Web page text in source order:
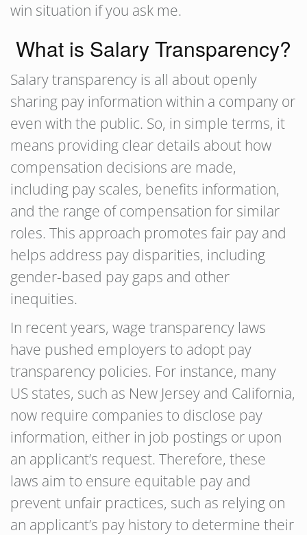
win situation if you ask me.
What is Salary Transparency?
Salary transparency is all about openly
sharing pay information within a company or
even with the public. So, in simple terms, it
means providing clear details about how
compensation decisions are made,
including pay scales, benefits information,
and the range of compensation for similar
roles. This approach promotes fair pay and
helps address pay disparities, including
gender-based pay gaps and other
inequities.
In recent years, wage transparency laws
have pushed employers to adopt pay
transparency policies. For instance, many
US states, such as New Jersey and California,
now require companies to disclose pay
information, either in job postings or upon
an applicant’s request. Therefore, these
laws aim to ensure equitable pay and
prevent unfair practices, such as relying on
an applicant’s pay history to determine their